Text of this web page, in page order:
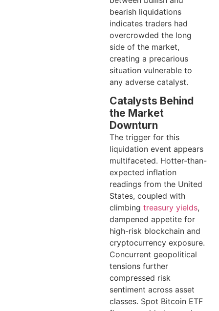
bearish liquidations
indicates traders had
overcrowded the long
side of the market,
creating a precarious
situation vulnerable to
any adverse catalyst.
Catalysts Behind
the Market
Downturn
The trigger for this
liquidation event appears
multifaceted. Hotter-than-
expected inflation
readings from the United
States, coupled with
climbing treasury yields,
dampened appetite for
high-risk blockchain and
cryptocurrency exposure.
Concurrent geopolitical
tensions further
compressed risk
sentiment across asset
classes. Spot Bitcoin ETF